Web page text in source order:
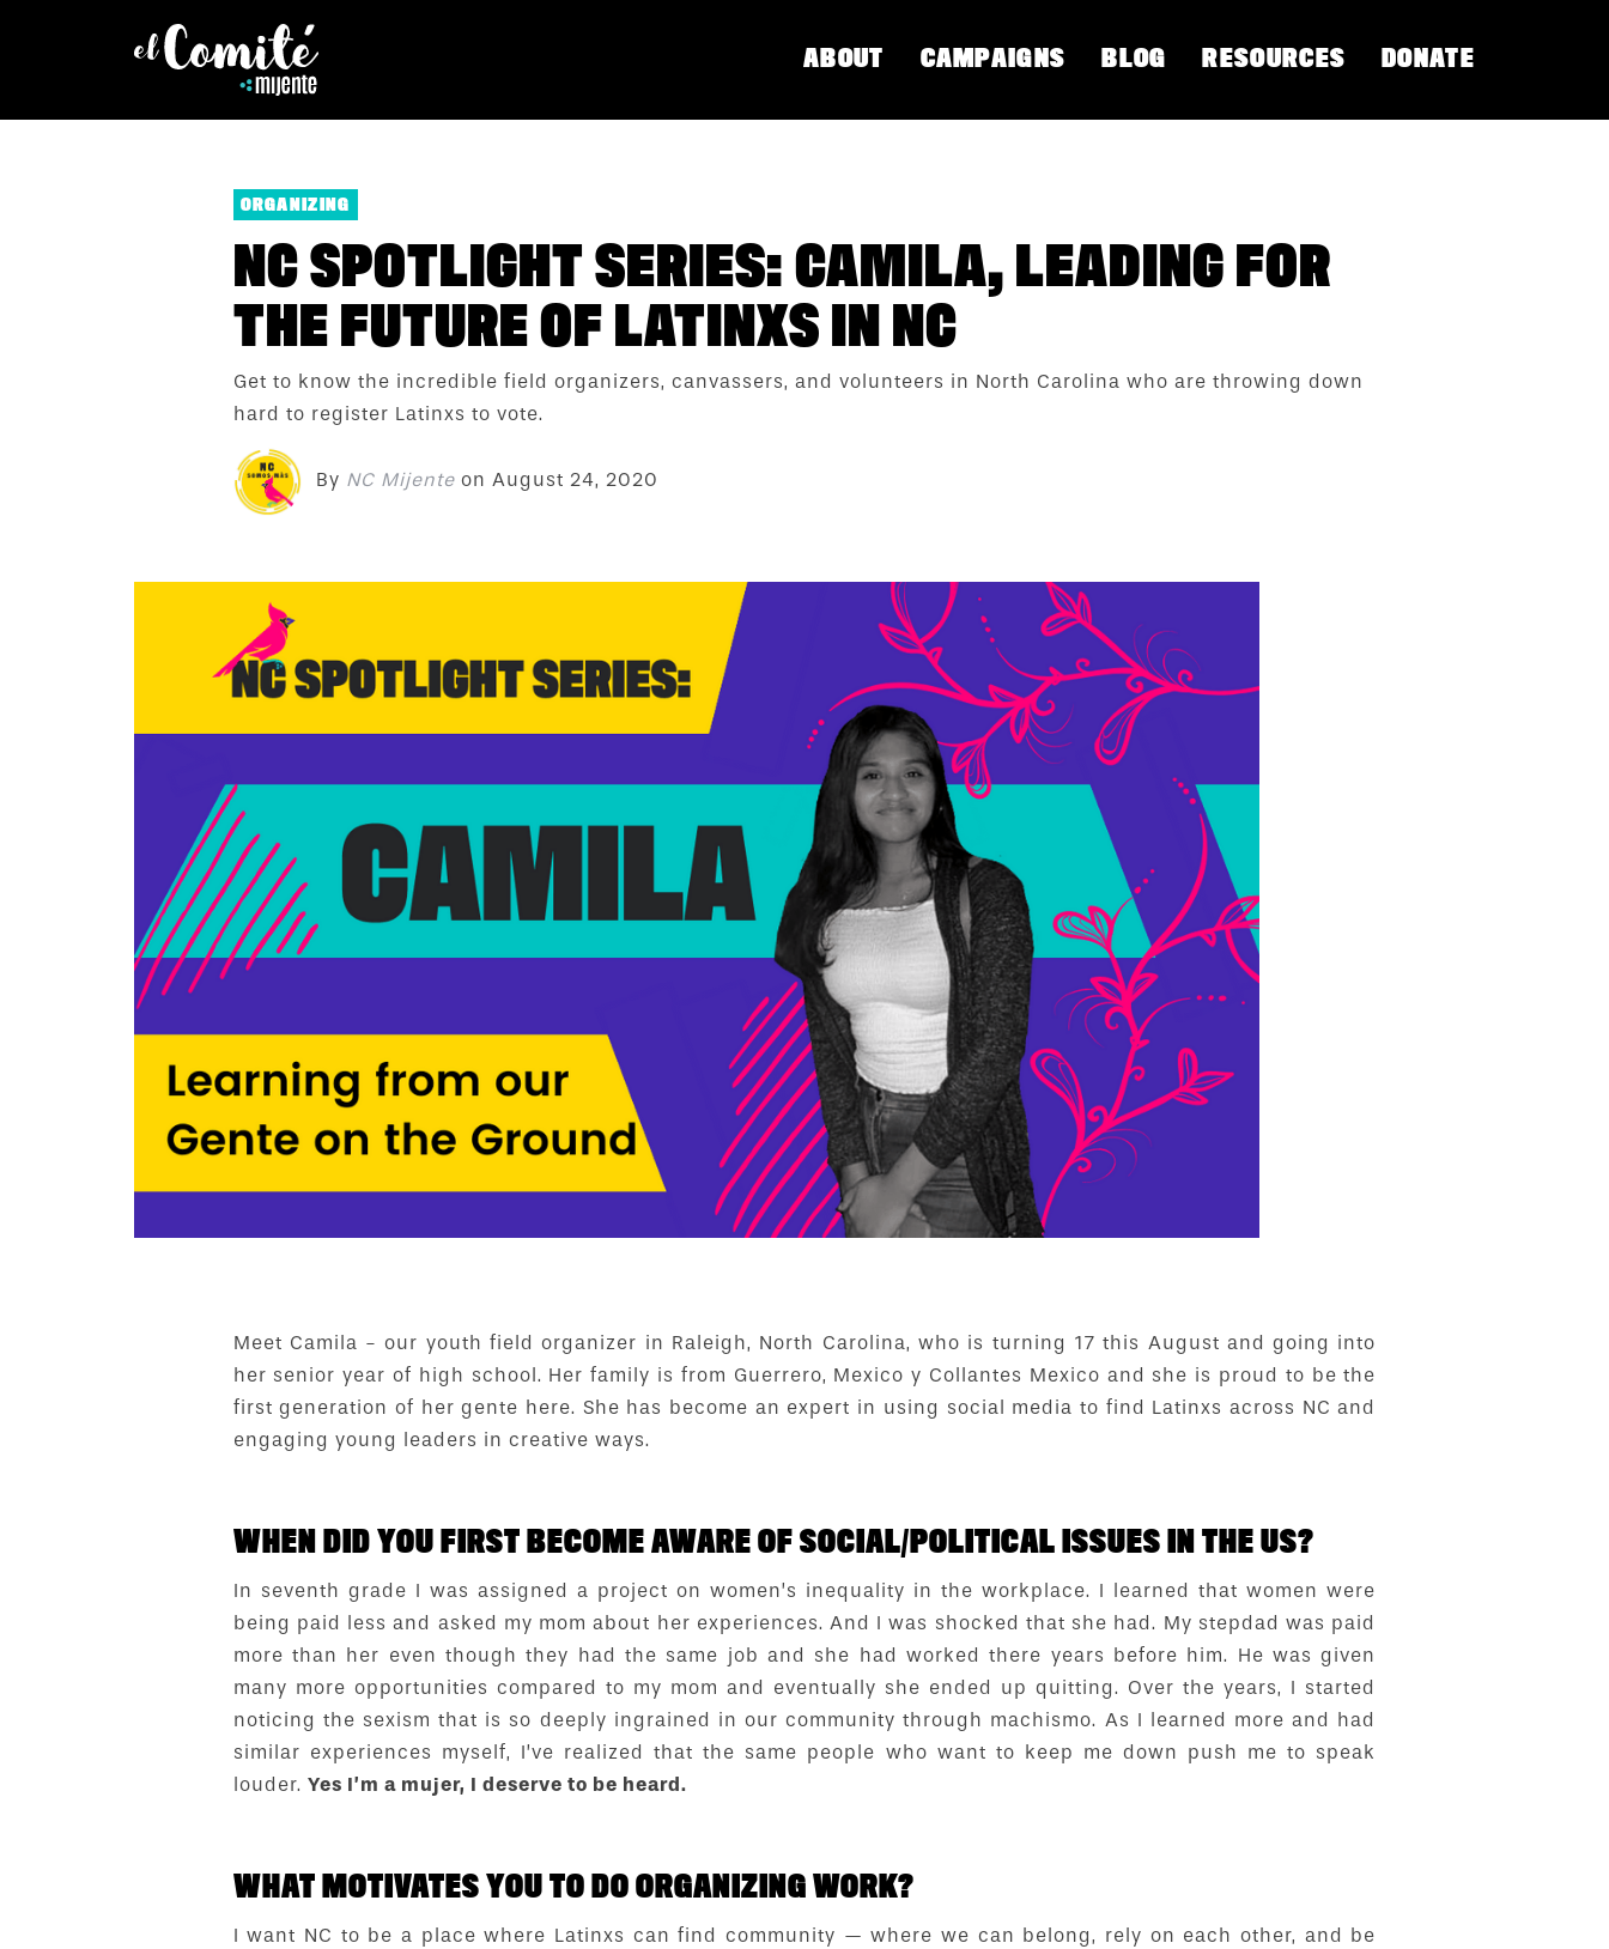
ABOUT CAMPAIGNS BLOG RESOURCES DONATE
ORGANIZING
NC SPOTLIGHT SERIES: CAMILA, LEADING FOR
THE FUTURE OF LATINXS IN NC
Get to know the incredible field organizers, canvassers, and volunteers in North Carolina who are throwing down
hard to register Latinxs to vote.
By NC Mijente on August 24, 2020
Meet Camila - our youth field organizer in Raleigh, North Carolina, who is turning 17 this August and going into
her senior year of high school. Her family is from Guerrero, Mexico y Collantes Mexico and she is proud to be the
first generation of her gente here. She has become an expert in using social media to find Latinxs across NC and
engaging young leaders in creative ways.
WHEN DID YOU FIRST BECOME AWARE OF SOCIAL/POLITICAL ISSUES IN THE US?
In seventh grade I was assigned a project on women’s inequality in the workplace. I learned that women were
being paid less and asked my mom about her experiences. And I was shocked that she had. My stepdad was paid
more than her even though they had the same job and she had worked there years before him. He was given
many more opportunities compared to my mom and eventually she ended up quitting. Over the years, I started
noticing the sexism that is so deeply ingrained in our community through machismo. As I learned more and had
similar experiences myself, I’ve realized that the same people who want to keep me down push me to speak
louder. Yes I’m a mujer, I deserve to be heard.
WHAT MOTIVATES YOU TO DO ORGANIZING WORK?
I want NC to be a place where Latinxs can find community — where we can belong, rely on each other, and be